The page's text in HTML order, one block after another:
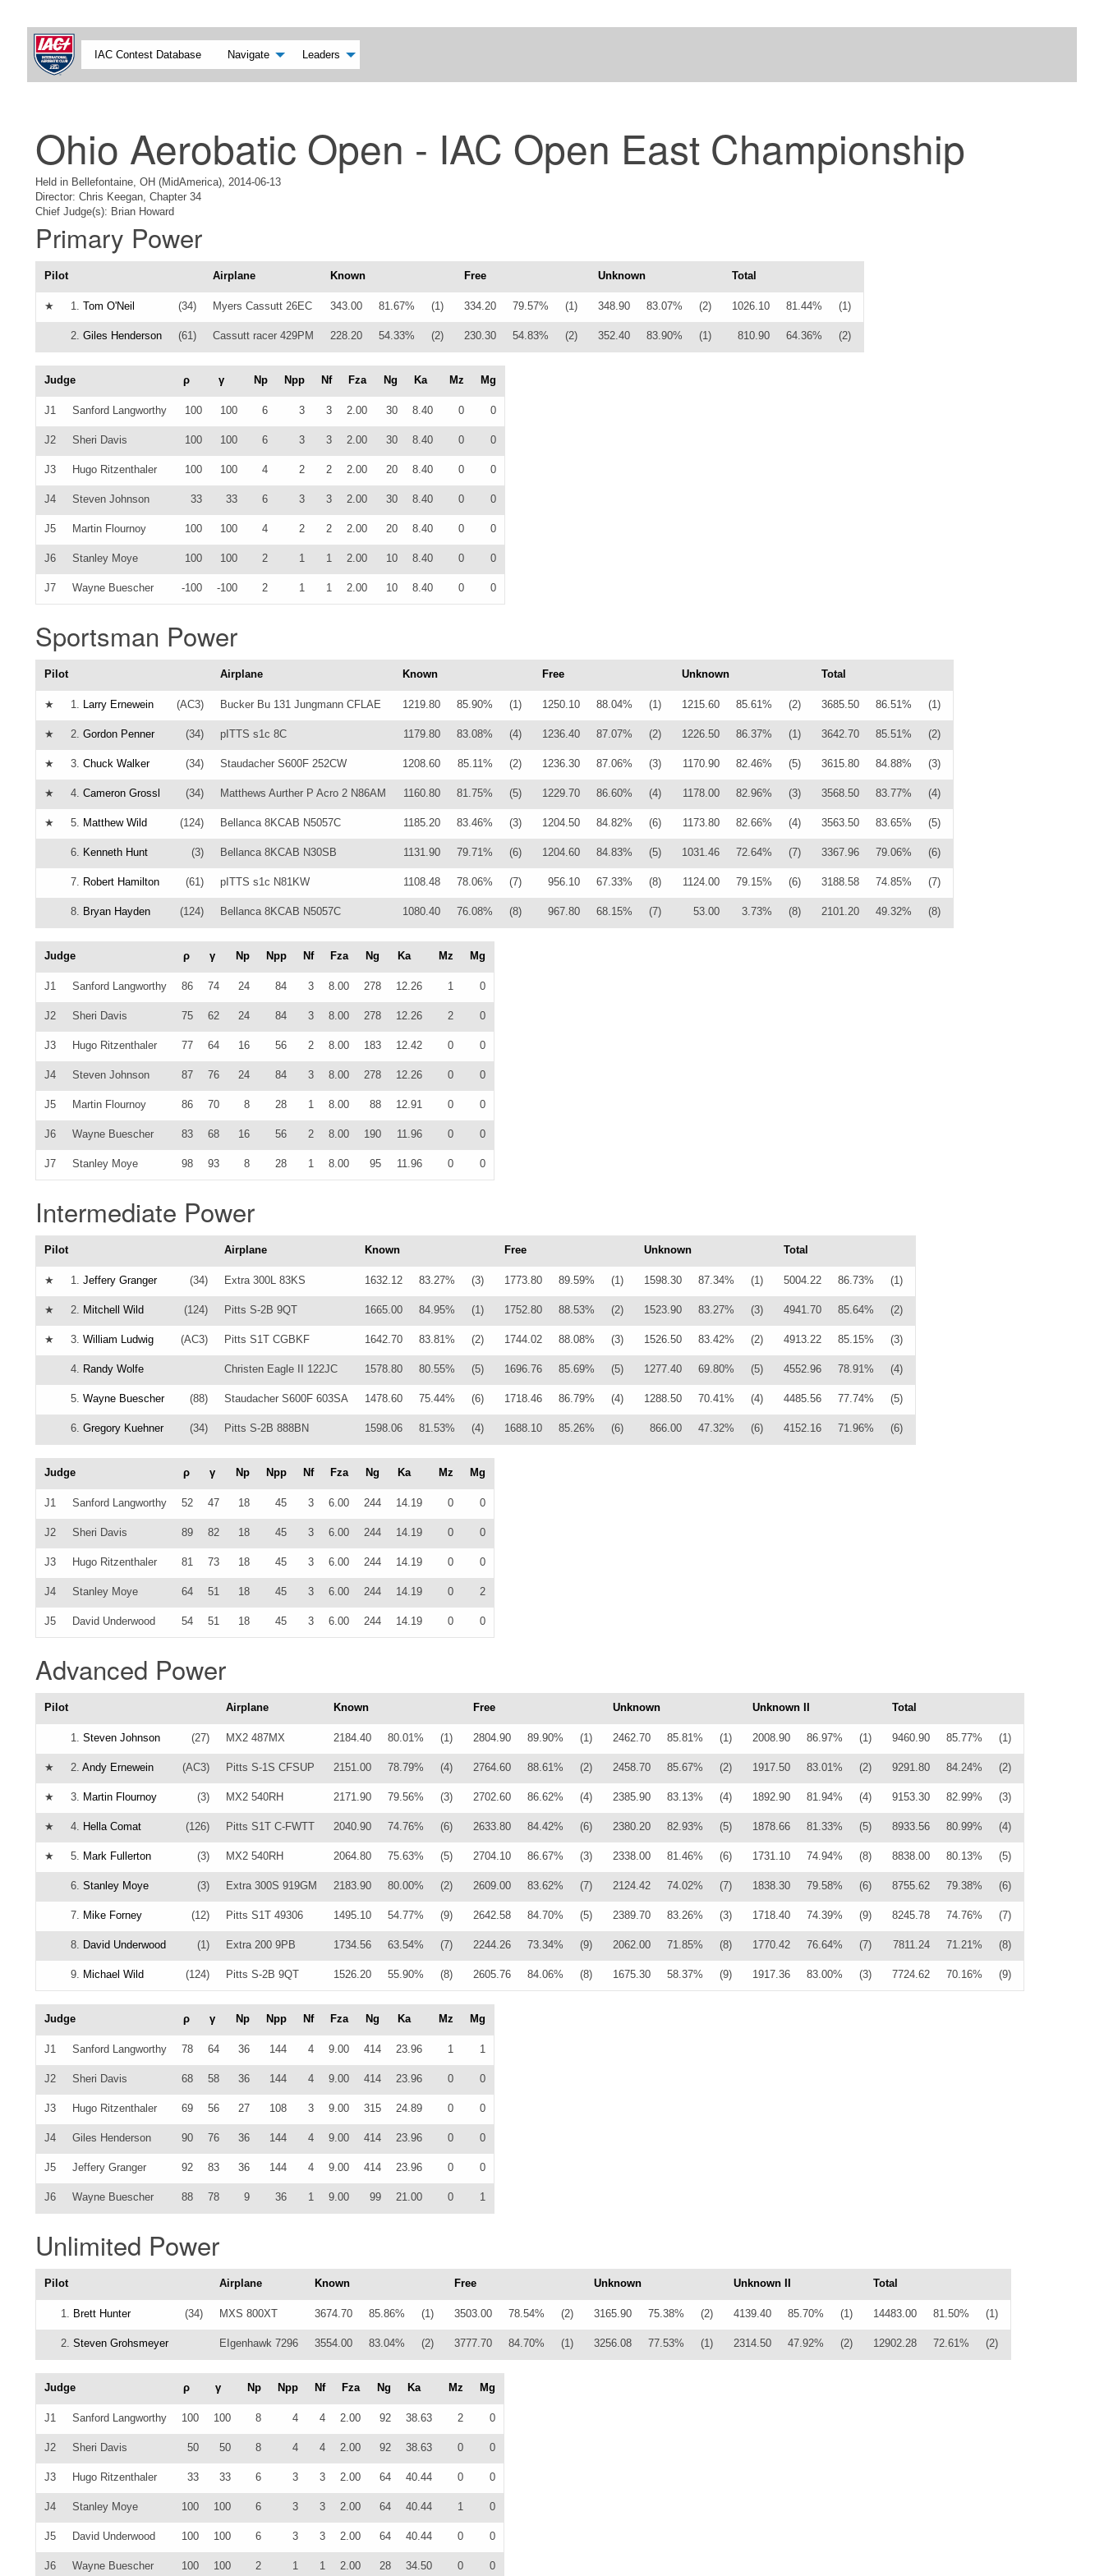
IAC Contest Database Navigate Leaders
Ohio Aerobatic Open - IAC Open East Championship
Held in Bellefontaine, OH (MidAmerica), 2014-06-13
Director: Chris Keegan, Chapter 34
Chief Judge(s): Brian Howard
Primary Power
Pilot Airplane Known Free Unknown Total
★ 1. Tom O'Neil (34) Myers Cassutt 26EC 343.00 81.67% (1) 334.20 79.57% (1) 348.90 83.07% (2) 1026.10 81.44% (1)
2. Giles Henderson (61) Cassutt racer 429PM 228.20 54.33% (2) 230.30 54.83% (2) 352.40 83.90% (1) 810.90 64.36% (2)
Judge ρ γ Np Npp Nf Fza Ng Ka Mz Mg
J1 Sanford Langworthy 100 100 6 3 3 2.00 30 8.40 0 0
J2 Sheri Davis 100 100 6 3 3 2.00 30 8.40 0 0
J3 Hugo Ritzenthaler 100 100 4 2 2 2.00 20 8.40 0 0
J4 Steven Johnson 33 33 6 3 3 2.00 30 8.40 0 0
J5 Martin Flournoy 100 100 4 2 2 2.00 20 8.40 0 0
J6 Stanley Moye 100 100 2 1 1 2.00 10 8.40 0 0
J7 Wayne Buescher -100 -100 2 1 1 2.00 10 8.40 0 0
Sportsman Power
Pilot Airplane Known Free Unknown Total
★ 1. Larry Ernewein (AC3) Bucker Bu 131 Jungmann CFLAE 1219.80 85.90% (1) 1250.10 88.04% (1) 1215.60 85.61% (2) 3685.50 86.51% (1)
★ 2. Gordon Penner (34) pITTS s1c 8C 1179.80 83.08% (4) 1236.40 87.07% (2) 1226.50 86.37% (1) 3642.70 85.51% (2)
★ 3. Chuck Walker (34) Staudacher S600F 252CW 1208.60 85.11% (2) 1236.30 87.06% (3) 1170.90 82.46% (5) 3615.80 84.88% (3)
★ 4. Cameron Grossl (34) Matthews Aurther P Acro 2 N86AM 1160.80 81.75% (5) 1229.70 86.60% (4) 1178.00 82.96% (3) 3568.50 83.77% (4)
★ 5. Matthew Wild (124) Bellanca 8KCAB N5057C 1185.20 83.46% (3) 1204.50 84.82% (6) 1173.80 82.66% (4) 3563.50 83.65% (5)
6. Kenneth Hunt (3) Bellanca 8KCAB N30SB 1131.90 79.71% (6) 1204.60 84.83% (5) 1031.46 72.64% (7) 3367.96 79.06% (6)
7. Robert Hamilton (61) pITTS s1c N81KW 1108.48 78.06% (7) 956.10 67.33% (8) 1124.00 79.15% (6) 3188.58 74.85% (7)
8. Bryan Hayden (124) Bellanca 8KCAB N5057C 1080.40 76.08% (8) 967.80 68.15% (7) 53.00 3.73% (8) 2101.20 49.32% (8)
Judge ρ γ Np Npp Nf Fza Ng Ka Mz Mg
J1 Sanford Langworthy 86 74 24 84 3 8.00 278 12.26 1 0
J2 Sheri Davis 75 62 24 84 3 8.00 278 12.26 2 0
J3 Hugo Ritzenthaler 77 64 16 56 2 8.00 183 12.42 0 0
J4 Steven Johnson 87 76 24 84 3 8.00 278 12.26 0 0
J5 Martin Flournoy 86 70 8 28 1 8.00 88 12.91 0 0
J6 Wayne Buescher 83 68 16 56 2 8.00 190 11.96 0 0
J7 Stanley Moye 98 93 8 28 1 8.00 95 11.96 0 0
Intermediate Power
Pilot Airplane Known Free Unknown Total
★ 1. Jeffery Granger (34) Extra 300L 83KS 1632.12 83.27% (3) 1773.80 89.59% (1) 1598.30 87.34% (1) 5004.22 86.73% (1)
★ 2. Mitchell Wild (124) Pitts S-2B 9QT 1665.00 84.95% (1) 1752.80 88.53% (2) 1523.90 83.27% (3) 4941.70 85.64% (2)
★ 3. William Ludwig (AC3) Pitts S1T CGBKF 1642.70 83.81% (2) 1744.02 88.08% (3) 1526.50 83.42% (2) 4913.22 85.15% (3)
4. Randy Wolfe Christen Eagle II 122JC 1578.80 80.55% (5) 1696.76 85.69% (5) 1277.40 69.80% (5) 4552.96 78.91% (4)
5. Wayne Buescher (88) Staudacher S600F 603SA 1478.60 75.44% (6) 1718.46 86.79% (4) 1288.50 70.41% (4) 4485.56 77.74% (5)
6. Gregory Kuehner (34) Pitts S-2B 888BN 1598.06 81.53% (4) 1688.10 85.26% (6) 866.00 47.32% (6) 4152.16 71.96% (6)
Judge ρ γ Np Npp Nf Fza Ng Ka Mz Mg
J1 Sanford Langworthy 52 47 18 45 3 6.00 244 14.19 0 0
J2 Sheri Davis 89 82 18 45 3 6.00 244 14.19 0 0
J3 Hugo Ritzenthaler 81 73 18 45 3 6.00 244 14.19 0 0
J4 Stanley Moye 64 51 18 45 3 6.00 244 14.19 0 2
J5 David Underwood 54 51 18 45 3 6.00 244 14.19 0 0
Advanced Power
Pilot Airplane Known Free Unknown Unknown II Total
1. Steven Johnson (27) MX2 487MX 2184.40 80.01% (1) 2804.90 89.90% (1) 2462.70 85.81% (1) 2008.90 86.97% (1) 9460.90 85.77% (1)
★ 2. Andy Ernewein (AC3) Pitts S-1S CFSUP 2151.00 78.79% (4) 2764.60 88.61% (2) 2458.70 85.67% (2) 1917.50 83.01% (2) 9291.80 84.24% (2)
★ 3. Martin Flournoy (3) MX2 540RH 2171.90 79.56% (3) 2702.60 86.62% (4) 2385.90 83.13% (4) 1892.90 81.94% (4) 9153.30 82.99% (3)
★ 4. Hella Comat (126) Pitts S1T C-FWTT 2040.90 74.76% (6) 2633.80 84.42% (6) 2380.20 82.93% (5) 1878.66 81.33% (5) 8933.56 80.99% (4)
★ 5. Mark Fullerton (3) MX2 540RH 2064.80 75.63% (5) 2704.10 86.67% (3) 2338.00 81.46% (6) 1731.10 74.94% (8) 8838.00 80.13% (5)
6. Stanley Moye (3) Extra 300S 919GM 2183.90 80.00% (2) 2609.00 83.62% (7) 2124.42 74.02% (7) 1838.30 79.58% (6) 8755.62 79.38% (6)
7. Mike Forney (12) Pitts S1T 49306 1495.10 54.77% (9) 2642.58 84.70% (5) 2389.70 83.26% (3) 1718.40 74.39% (9) 8245.78 74.76% (7)
8. David Underwood (1) Extra 200 9PB 1734.56 63.54% (7) 2244.26 73.34% (9) 2062.00 71.85% (8) 1770.42 76.64% (7) 7811.24 71.21% (8)
9. Michael Wild (124) Pitts S-2B 9QT 1526.20 55.90% (8) 2605.76 84.06% (8) 1675.30 58.37% (9) 1917.36 83.00% (3) 7724.62 70.16% (9)
Judge ρ γ Np Npp Nf Fza Ng Ka Mz Mg
J1 Sanford Langworthy 78 64 36 144 4 9.00 414 23.96 1 1
J2 Sheri Davis 68 58 36 144 4 9.00 414 23.96 0 0
J3 Hugo Ritzenthaler 69 56 27 108 3 9.00 315 24.89 0 0
J4 Giles Henderson 90 76 36 144 4 9.00 414 23.96 0 0
J5 Jeffery Granger 92 83 36 144 4 9.00 414 23.96 0 0
J6 Wayne Buescher 88 78 9 36 1 9.00 99 21.00 0 1
Unlimited Power
Pilot Airplane Known Free Unknown Unknown II Total
1. Brett Hunter (34) MXS 800XT 3674.70 85.86% (1) 3503.00 78.54% (2) 3165.90 75.38% (2) 4139.40 85.70% (1) 14483.00 81.50% (1)
2. Steven Grohsmeyer EIgenhawk 7296 3554.00 83.04% (2) 3777.70 84.70% (1) 3256.08 77.53% (1) 2314.50 47.92% (2) 12902.28 72.61% (2)
Judge ρ γ Np Npp Nf Fza Ng Ka Mz Mg
J1 Sanford Langworthy 100 100 8 4 4 2.00 92 38.63 2 0
J2 Sheri Davis 50 50 8 4 4 2.00 92 38.63 0 0
J3 Hugo Ritzenthaler 33 33 6 3 3 2.00 64 40.44 0 0
J4 Stanley Moye 100 100 6 3 3 2.00 64 40.44 1 0
J5 David Underwood 100 100 6 3 3 2.00 64 40.44 0 0
J6 Wayne Buescher 100 100 2 1 1 2.00 28 34.50 0 0